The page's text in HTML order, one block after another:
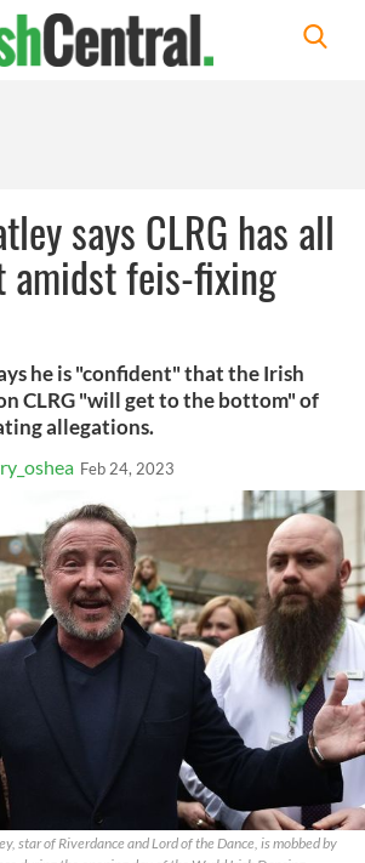
says CLRG has all
amidst feis-fixing
he is "confident" that the Irish
CLRG "will get to the bottom" of
allegations.
Feb 24, 2023
star of Riverdance and Lord of the Dance, is mobbed by